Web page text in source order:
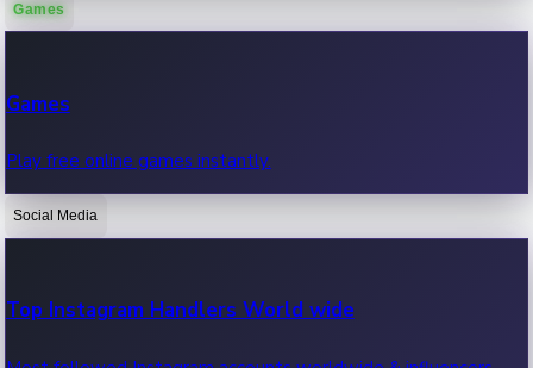
OTT News
Recent OTT News.
Games
Games
Play free online games instantly.
Social Media
Top Instagram Handlers World wide